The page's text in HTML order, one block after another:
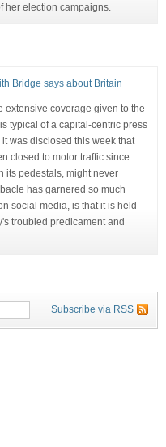
her election campaigns.
Bridge says about Britain
extensive coverage given to the
typical of a capital-centric press
was disclosed this week that
closed to motor traffic since
its pedestals, might never
has garnered so much
social media, is that it is held
troubled predicament and
Subscribe via RSS